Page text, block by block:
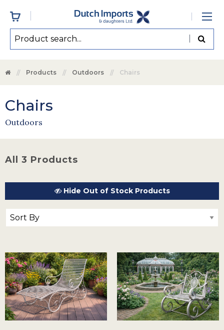
Products Outdoors Chairs
Chairs
Outdoors
All 3 Products
Hide Out of Stock Products